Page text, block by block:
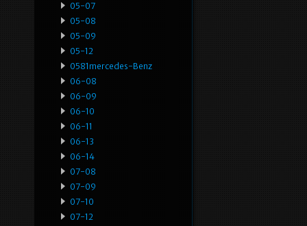
05-07
05-08
05-09
05-12
0581mercedes-Benz
06-08
06-09
06-10
06-11
06-13
06-14
07-08
07-09
07-10
07-12